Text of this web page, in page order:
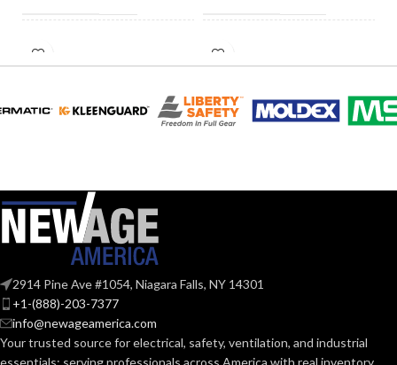
HID
EQUIVALENT:
BASE: Medium
ANSI BASE:
FINISH:
INCANDESCENT
EQUIVALENT:
VOLTS: 120V
FINISH: Frost
2914 Pine Ave #1054, Niagara Falls, NY 14301
+1-(888)-203-7377
info@newageamerica.com
Your trusted source for electrical, safety, ventilation, and industrial